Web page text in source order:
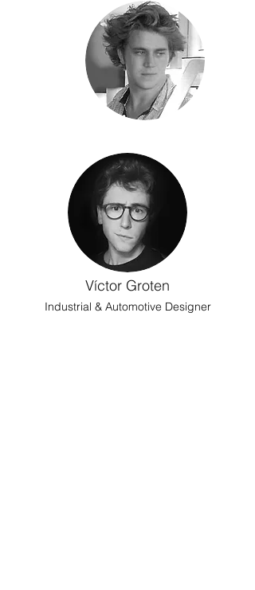
Víctor Groten
Industrial & Automotive Designer